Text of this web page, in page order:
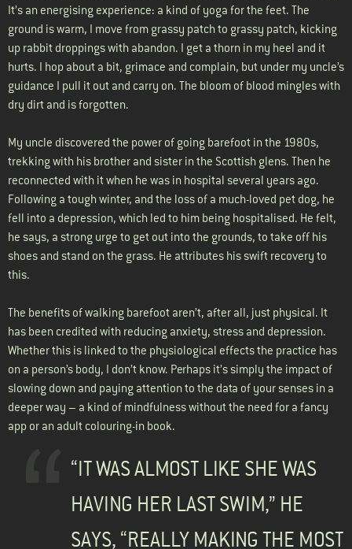
It’s an energising experience: a kind of yoga for the feet. The
ground is warm, I move from grassy patch to grassy patch, kicking
up rabbit droppings with abandon. I get a thorn in my heel and it
hurts. I hop about a bit, grimace and complain, but under my uncle’s
guidance I pull it out and carry on. The bloom of blood mingles with
dry dirt and is forgotten.
My uncle discovered the power of going barefoot in the 1980s,
trekking with his brother and sister in the Scottish glens. Then he
reconnected with it when he was in hospital several years ago.
Following a tough winter, and the loss of a much-loved pet dog, he
fell into a depression, which led to him being hospitalised. He felt,
he says, a strong urge to get out into the grounds, to take off his
shoes and stand on the grass. He attributes his swift recovery to
this.
The benefits of walking barefoot aren’t, after all, just physical. It
has been credited with reducing anxiety, stress and depression.
Whether this is linked to the physiological effects the practice has
on a person’s body, I don’t know. Perhaps it’s simply the impact of
slowing down and paying attention to the data of your senses in a
deeper way – a kind of mindfulness without the need for a fancy
app or an adult colouring-in book.
“IT WAS ALMOST LIKE SHE WAS
HAVING HER LAST SWIM,” HE
SAYS, “REALLY MAKING THE MOST